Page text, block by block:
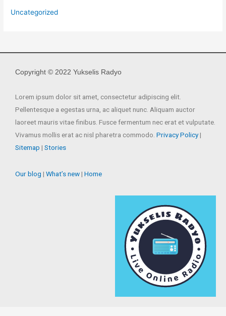
Uncategorized
Copyright © 2022 Yukselis Radyo
Lorem ipsum dolor sit amet, consectetur adipiscing elit.
Pellentesque a egestas urna, ac aliquet nunc. Aliquam auctor
laoreet mauris vitae finibus. Fusce fermentum nec erat et vulputate.
Vivamus mollis erat ac nisl pharetra commodo. Privacy Policy|
Sitemap | Stories
Our blog | What’s new | Home